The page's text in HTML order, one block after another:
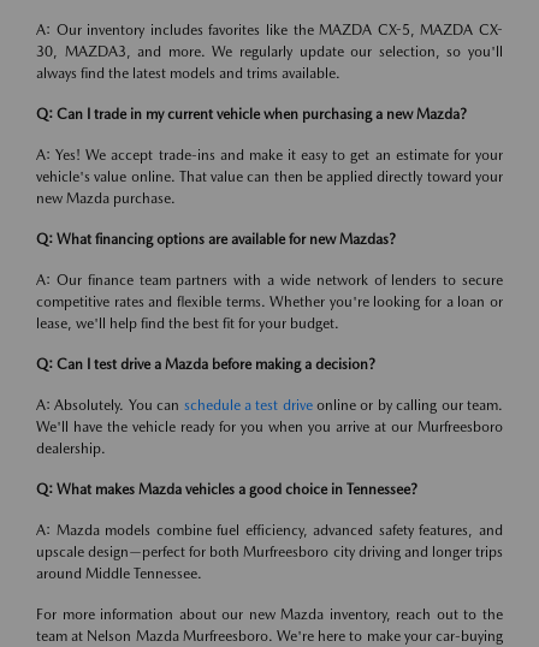
A: Our inventory includes favorites like the MAZDA CX-5, MAZDA CX-
30, MAZDA3, and more. We regularly update our selection, so you'll
always find the latest models and trims available.
Q: Can I trade in my current vehicle when purchasing a new Mazda?
A: Yes! We accept trade-ins and make it easy to get an estimate for your
vehicle's value online. That value can then be applied directly toward your
new Mazda purchase.
Q: What financing options are available for new Mazdas?
A: Our finance team partners with a wide network of lenders to secure
competitive rates and flexible terms. Whether you're looking for a loan or
lease, we'll help find the best fit for your budget.
Q: Can I test drive a Mazda before making a decision?
A: Absolutely. You can schedule a test driveonline or by calling our team.
We'll have the vehicle ready for you when you arrive at our Murfreesboro
dealership.
Q: What makes Mazda vehicles a good choice in Tennessee?
A: Mazda models combine fuel efficiency, advanced safety features, and
upscale design—perfect for both Murfreesboro city driving and longer trips
around Middle Tennessee.
For more information about our new Mazda inventory, reach out to the
team at Nelson Mazda Murfreesboro. We're here to make your car-buying